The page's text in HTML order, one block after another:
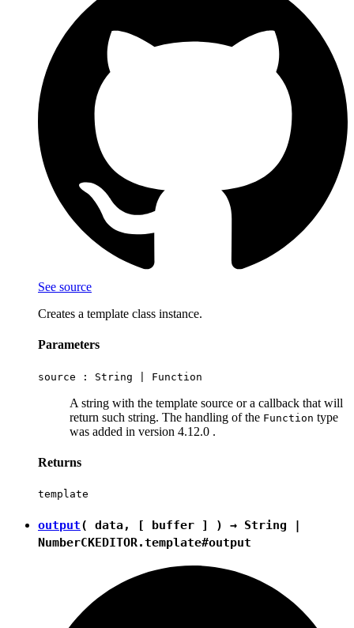
See source
Creates a template class instance.
Parameters
source : String Function
A string with the template source or a callback that will
return such string. The handling of the Function type
was added in version 4.12.0 .
Returns
template
output( data, [ buffer ] ) → String |
NumberCKEDITOR.template#output